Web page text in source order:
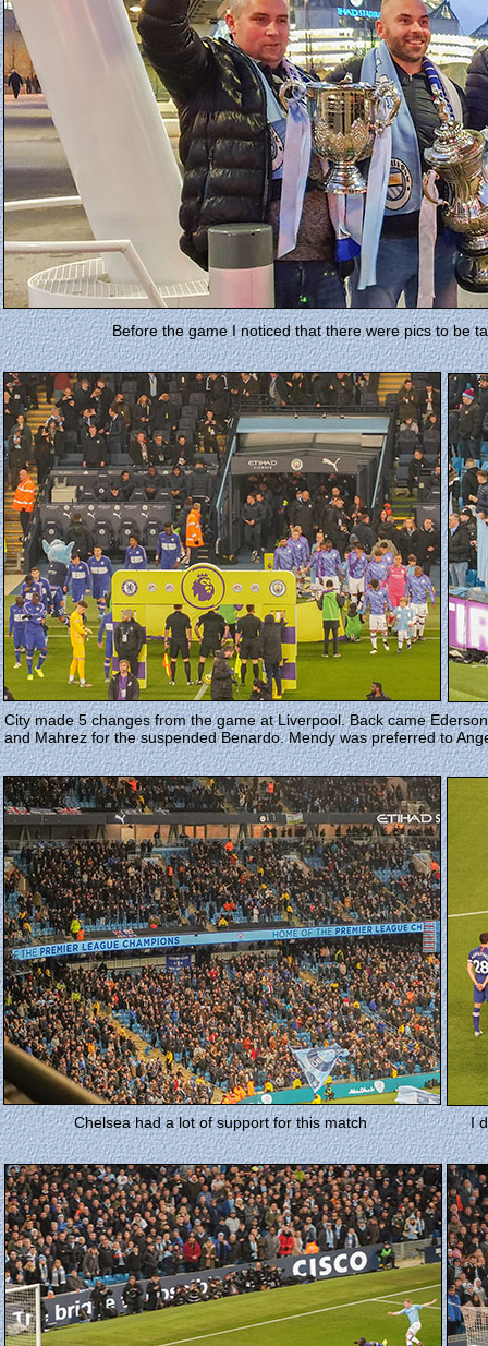
Before the game I noticed that there were pics to be
City made 5 changes from the game at Liverpool. Back came
and Mahrez for the suspended Benardo. Mendy was preferred to
Chelsea had a lot of support for this match I